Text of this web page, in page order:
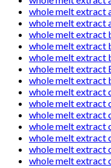
whole melt extract
whole melt extract
whole melt extract
whole melt extract
whole melt extract
whole melt extract
whole melt extract
whole melt extract
whole melt extract
whole melt extract
whole melt extract
whole melt extract
whole melt extract
whole melt extract